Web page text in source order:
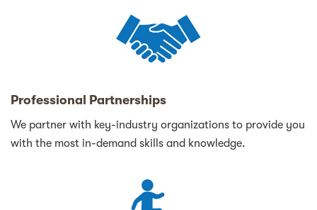
Professional Partnerships
We partner with key-industry organizations to provide you
with the most in-demand skills and knowledge.